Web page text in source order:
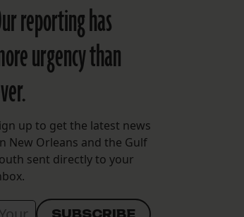
reporting has
urgency than
up to get the latest news
New Orleans and the Gulf
sent directly to your